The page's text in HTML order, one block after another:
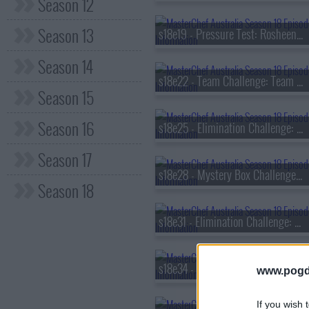
If you wish
Season 13
Season 14
Season 15
Season 16
Season 17
Season 18
s18e19 - Pressure Test: Rosheen Kaul
s18e22 - Team Challenge: Team Relay
s18e25 - Elimination Challenge: Classic Flavour Pairings
s18e28 - Mystery Box Challenge: Curtis Stone
s18e31 - Elimination Challenge: Aussie Native Ingredients
s18e34 - Invention Test: Air Fryer